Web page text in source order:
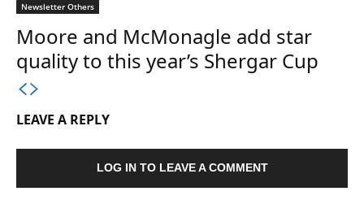
Newsletter Others
Moore and McMonagle add star
quality to this year’s Shergar Cup
LEAVE A REPLY
LOG IN TO LEAVE A COMMENT